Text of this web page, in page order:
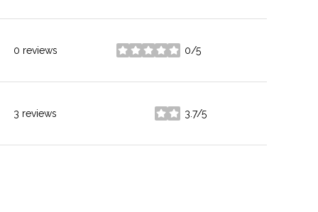
0 reviews 0/5
stars
3 reviews 3.7/5